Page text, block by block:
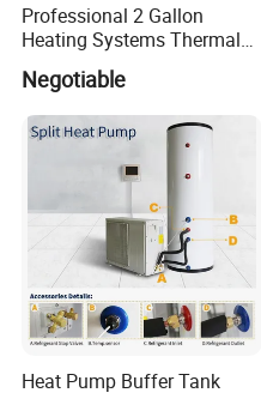
Professional 2 Gallon
Heating Systems Thermal
Expansion Tank for Water
Heaters
Negotiable
Heat Pump Buffer Tank